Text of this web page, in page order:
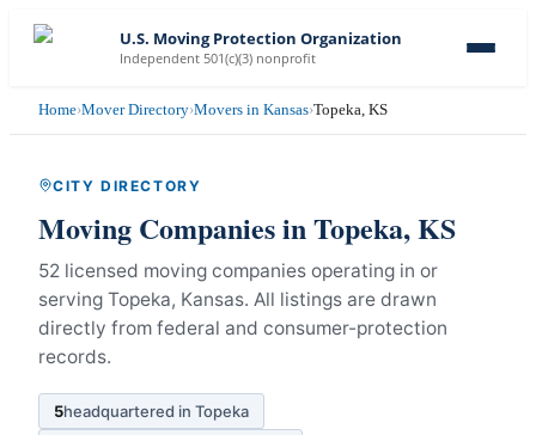
U.S. Moving Protection Organization
Independent 501(c)(3) nonprofit
Home›Mover Directory›Movers in Kansas›Topeka, KS
CITY DIRECTORY
Moving Companies inTopeka,KS
52 licensed moving companies operating in or
serving Topeka, Kansas. All listings are drawn
directly from federal and consumer-protection
records.
5headquartered in Topeka